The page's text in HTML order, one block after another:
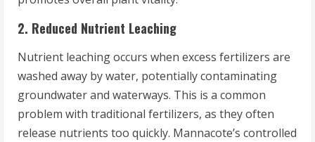
2. Reduced Nutrient Leaching
Nutrient leaching occurs when excess fertilizers are
washed away by water, potentially contaminating
groundwater and waterways. This is a common
problem with traditional fertilizers, as they often
release nutrients too quickly. Mannacote’s controlled